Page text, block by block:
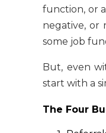
function, or
negative, or
some job
But, even
start with a
The Four